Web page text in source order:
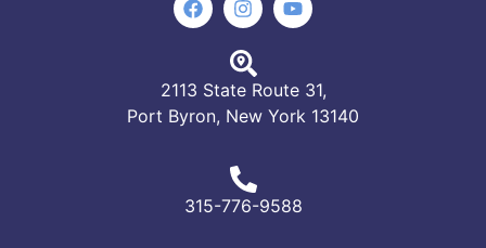
2113 State Route 31,
Port Byron, New York 13140
315-776-9588